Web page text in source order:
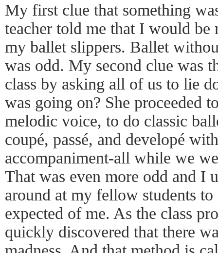
My first clue that something
teacher told me that I would
my ballet slippers. Ballet
was odd. My second clue was
class by asking all of us to lie
was going on? She proceeded
melodic voice, to do classic
coupé, passé, and developé
accompaniment-all while we
That was even more odd and I
around at my fellow students
expected of me. As the class
quickly discovered that there